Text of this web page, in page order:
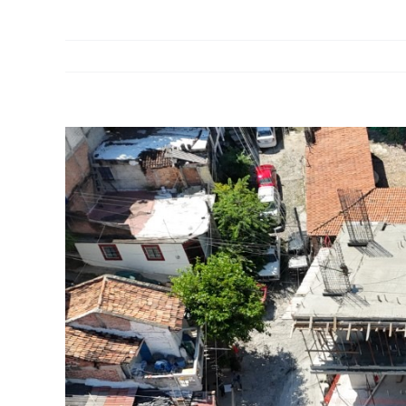
View
Larger
Image